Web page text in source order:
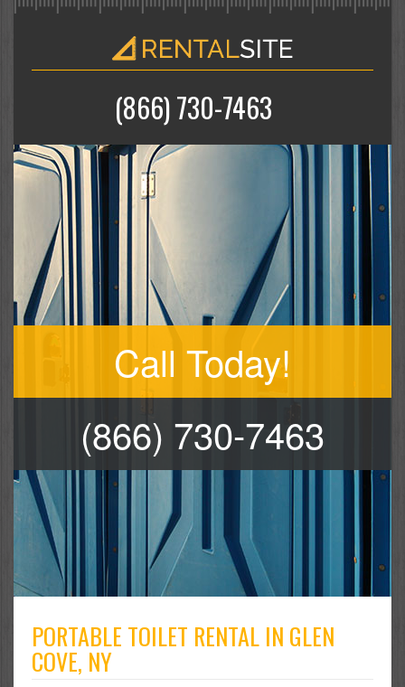
(866) 730-7463
Call Today!
(866) 730-7463
PORTABLE TOILET RENTAL IN GLEN
COVE, NY